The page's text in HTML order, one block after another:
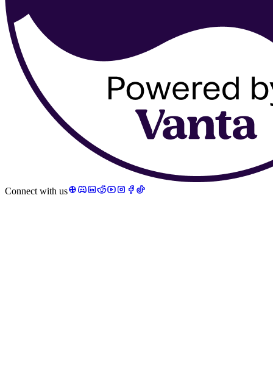
Connect with us